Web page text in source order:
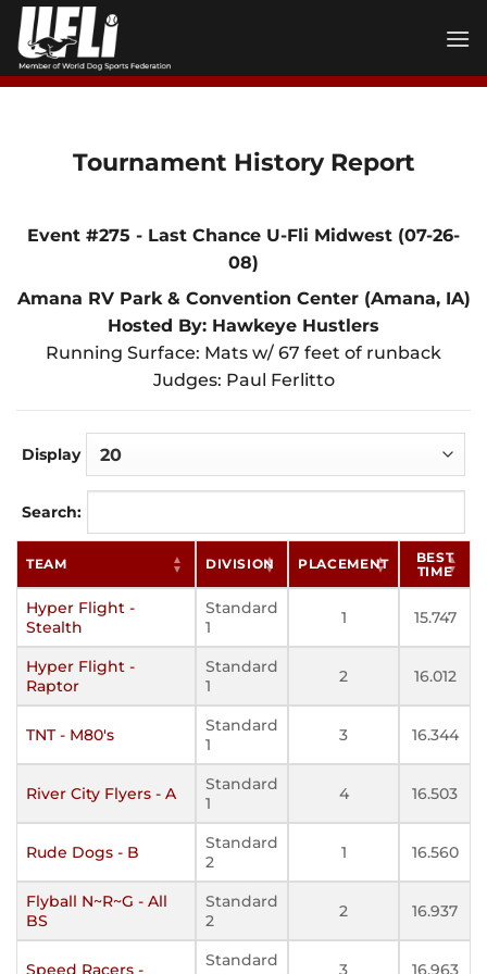
Skip
content
Tournament History Report
Event #275 - Last Chance U-Fli Midwest (07-26-
08)
Amana RV Park & Convention Center (Amana, IA)
Hosted By: Hawkeye Hustlers
Running Surface: Mats w/ 67 feet of runback
Judges: Paul Ferlitto
Display
Search:
TEAM DIVISION PLACEMENT
BEST
TIME
Hyper Flight -
Stealth
Standard
1
1 15.747
Hyper Flight -
Raptor
Standard
1
2 16.012
TNT - M80's
Standard
1
3 16.344
River City Flyers - A
Standard
1
4 16.503
Rude Dogs - B
Standard
2
1 16.560
Flyball N~R~G - All
BS
Standard
2
2 16.937
Speed Racers -
Standard
3 16.963